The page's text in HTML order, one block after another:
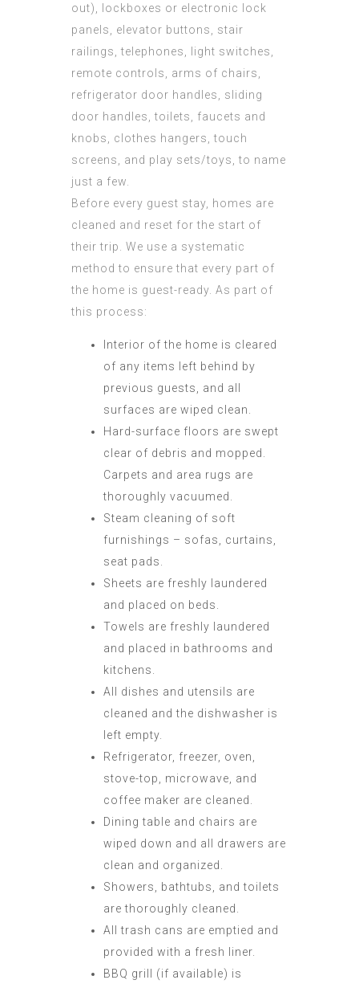
out), lockboxes or electronic lock
panels, elevator buttons, stair
railings, telephones, light switches,
remote controls, arms of chairs,
refrigerator door handles, sliding
door handles, toilets, faucets and
knobs, clothes hangers, touch
screens, and play sets/toys, to name
just a few.
Before every guest stay, homes are
cleaned and reset for the start of
their trip. We use a systematic
method to ensure that every part of
the home is guest-ready. As part of
this process:
Interior of the home is cleared
of any items left behind by
previous guests, and all
surfaces are wiped clean.
Hard-surface floors are swept
clear of debris and mopped.
Carpets and area rugs are
thoroughly vacuumed.
Steam cleaning of soft
furnishings – sofas, curtains,
seat pads.
Sheets are freshly laundered
and placed on beds.
Towels are freshly laundered
and placed in bathrooms and
kitchens.
All dishes and utensils are
cleaned and the dishwasher is
left empty.
Refrigerator, freezer, oven,
stove-top, microwave, and
coffee maker are cleaned.
Dining table and chairs are
wiped down and all drawers are
clean and organized.
Showers, bathtubs, and toilets
are thoroughly cleaned.
All trash cans are emptied and
provided with a fresh liner.
BBQ grill (if available) is